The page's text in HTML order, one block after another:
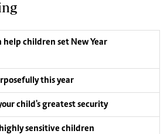
help children set New Year
this year
child's greatest security
sensitive children